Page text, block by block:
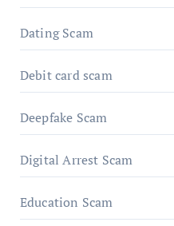
Dating Scam
Debit card scam
Deepfake Scam
Digital Arrest Scam
Education Scam